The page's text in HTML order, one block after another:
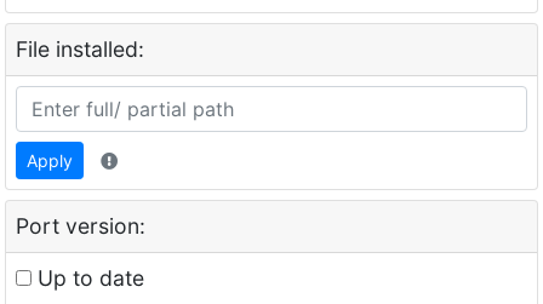
File installed:
Apply
Port version:
Up to date